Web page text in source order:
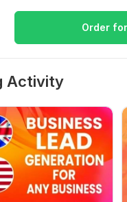
Order for
Activity